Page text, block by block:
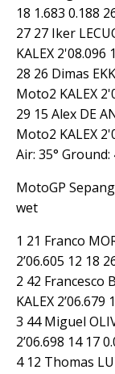
18 1.683 0.188
27 27 Iker
KALEX 2'08.096
28 26 Dimas
Moto2 KALEX
29 15 Alex DE
Moto2 KALEX
Air: 35° Ground:
MotoGP
wet
1 21 Franco
2’06.605 12 18
2 42 Francesco
KALEX 2’06.679
3 44 Miguel
2’06.698 14 17
4 12 Thomas